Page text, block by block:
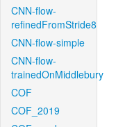
CNN-flow-
refinedFromStride8
CNN-flow-simple
CNN-flow-
trainedOnMiddlebury
COF
COF_2019